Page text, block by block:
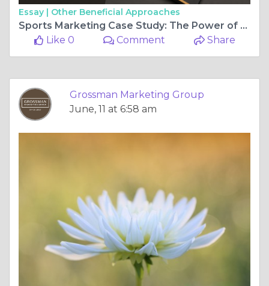
Essay | Other Beneficial Approaches
Sports Marketing Case Study: The Power of Merchandise and Fan Experiences
Like 0
Comment Share
Grossman Marketing Group
June, 11 at 6:58 am